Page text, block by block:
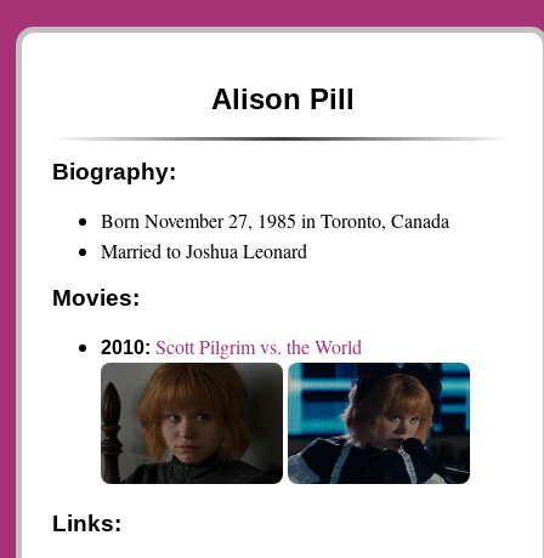
Alison Pill
Biography:
Born November 27, 1985 in Toronto, Canada
Married to Joshua Leonard
Movies:
2010:Scott Pilgrim vs. the World
Links: